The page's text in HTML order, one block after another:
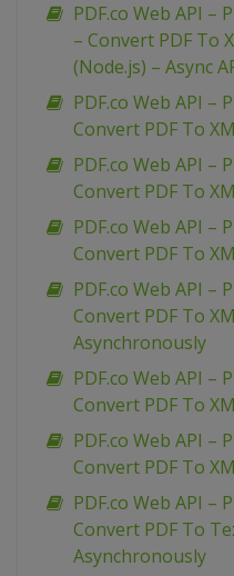
PDF.co Web API –
– Convert PDF To
(Node.js) – Async
PDF.co Web API –
Convert PDF To
PDF.co Web API –
Convert PDF To
PDF.co Web API –
Convert PDF To
PDF.co Web API –
Convert PDF To
Asynchronously
PDF.co Web API –
Convert PDF To
PDF.co Web API –
Convert PDF To
PDF.co Web API –
Convert PDF To
Asynchronously